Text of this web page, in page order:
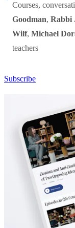
Courses,
Goodman, Rabbi
Wilf, Michael
teachers
Subscribe